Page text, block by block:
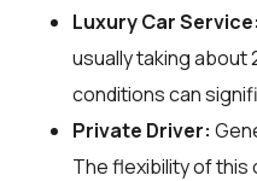
Luxury Car Service:
usually taking about
conditions can
Private Driver:
The flexibility of this